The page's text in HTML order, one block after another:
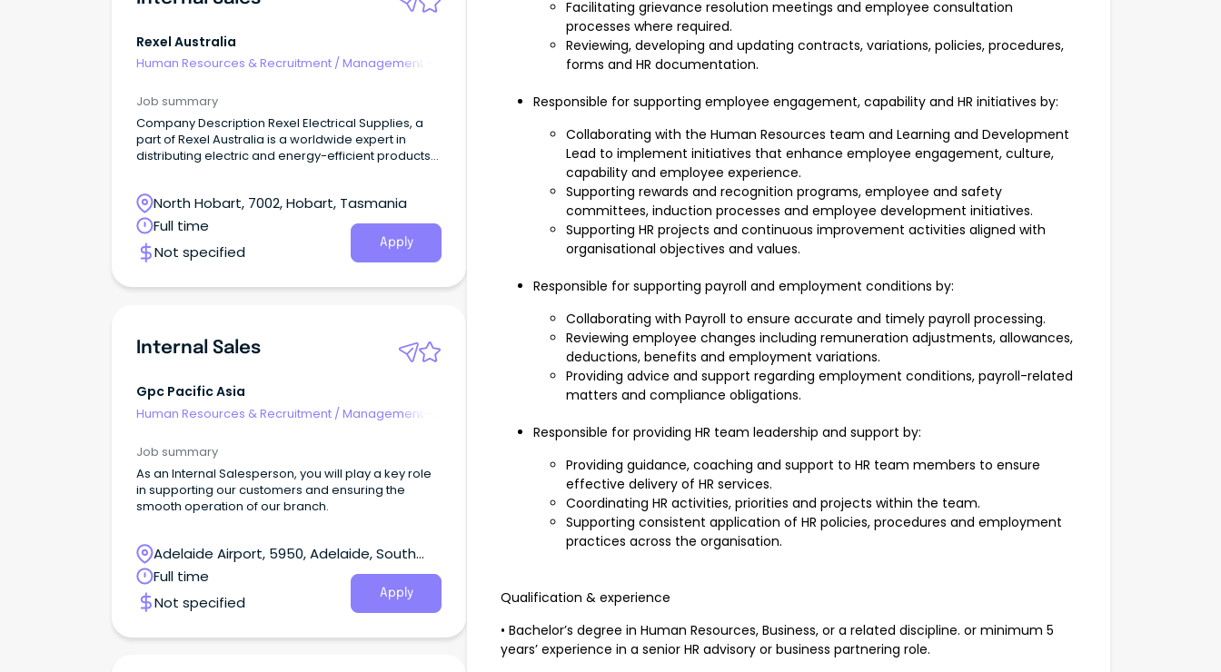
Rexel Australia
Human Resources & Recruitment / Management -
Job summary
Company Description Rexel Electrical Supplies, a
part of Rexel Australia is a worldwide expert in
distributing electric and energy-efficient products
North Hobart, 7002, Hobart, Tasmania
Full time
Not specified
Apply
Internal Sales
Gpc Pacific Asia
Human Resources & Recruitment /Management -
Job summary
As an Internal Salesperson, you will play a key role
in supporting our customers and ensuring the
smooth operation of our branch.
Adelaide Airport, 5950, Adelaide, South
Australia
Full time
Not specified
Apply
Facilitating grievance resolution meetings and employee consultation
processes where required.
Reviewing, developing and updating contracts, variations, policies, procedures,
forms and HR documentation.
Responsible for supporting employee engagement, capability and HR initiatives by:
Collaborating with the Human Resources team and Learning and Development
Lead to implement initiatives that enhance employee engagement, culture,
capability and employee experience.
Supporting rewards and recognition programs, employee and safety
committees, induction processes and employee development initiatives.
Supporting HR projects and continuous improvement activities aligned with
organisational objectives and values.
Responsible for supporting payroll and employment conditions by:
Collaborating with Payroll to ensure accurate and timely payroll processing.
Reviewing employee changes including remuneration adjustments, allowances,
deductions, benefits and employment variations.
Providing advice and support regarding employment conditions, payroll-related
matters and compliance obligations.
Responsible for providing HR team leadership and support by:
Providing guidance, coaching and support to HR team members to ensure
effective delivery of HR services.
Coordinating HR activities, priorities and projects within the team.
Supporting consistent application of HR policies, procedures and employment
practices across the organisation.
Qualification & experience
• Bachelor’s degree in Human Resources, Business, or a related discipline. or minimum 5
years’ experience in a senior HR advisory or business partnering role.